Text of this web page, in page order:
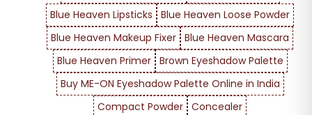
Blue Heaven Lipsticks
Blue Heaven Loose Powder
Blue Heaven Makeup Fixer Blue Heaven Mascara
Blue Heaven Primer
Brown Eyeshadow Palette
Buy ME-ON Eyeshadow Palette Online in India
Compact Powder Concealer